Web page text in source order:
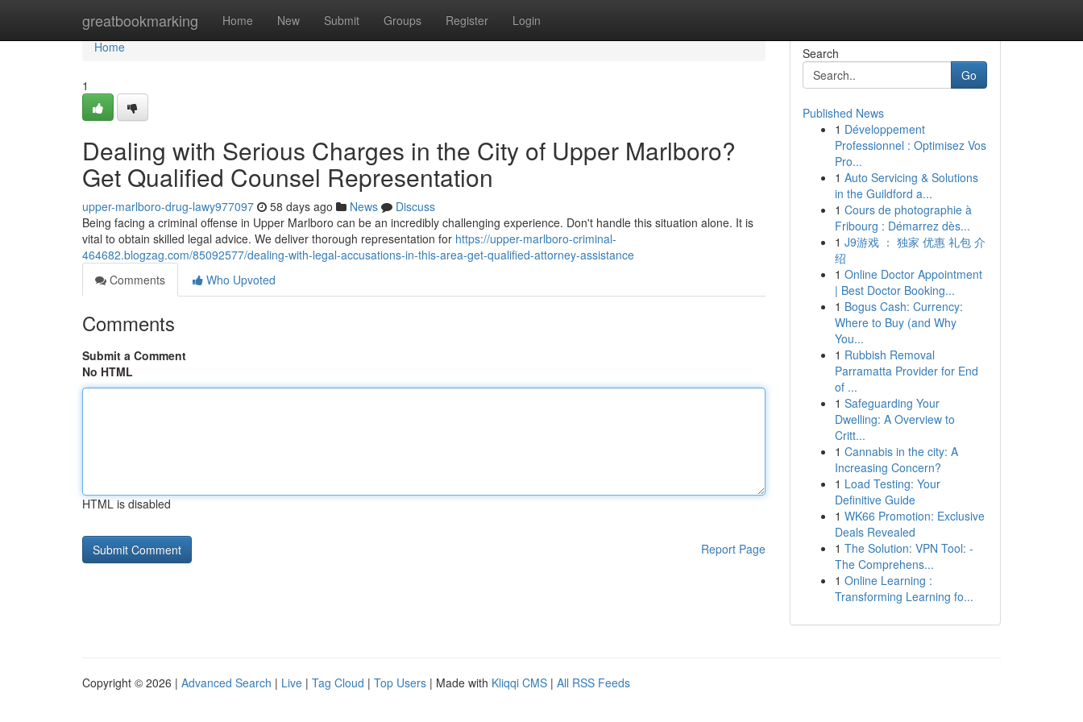
greatbookmarking Home New Submit Groups Register Login
Home
Home
1
Dealing with Serious Charges in the City of Upper Marlboro?
Get Qualified Counsel Representation
upper-marlboro-drug-lawy977097 58 days ago News
Discuss
Being facing a criminal offense in Upper Marlboro can be an incredibly challenging experience. Don't handle this situation alone. It is
vital to obtain skilled legal advice. We deliver thorough representation for https://upper-marlboro-criminal-
464682.blogzag.com/85092577/dealing-with-legal-accusations-in-this-area-get-qualified-attorney-assistance
Comments
Who Upvoted
Comments
Submit a Comment
No HTML
HTML is disabled
Report Page
Search
Go
Published News
1 Développement
Professionnel : Optimisez Vos
Pro...
1 Auto Servicing & Solutions
in the Guildford a...
1 Cours de photographie à
Fribourg : Démarrez dès...
1 J9游戏 ： 独家 优惠 礼包 介
绍
1 Online Doctor Appointment
| Best Doctor Booking...
1 Bogus Cash: Currency:
Where to Buy (and Why
You...
1 Rubbish Removal
Parramatta Provider for End
of ...
1 Safeguarding Your
Dwelling: A Overview to
Critt...
1 Cannabis in the city: A
Increasing Concern?
1 Load Testing: Your
Definitive Guide
1 WK66 Promotion: Exclusive
Deals Revealed
1 The Solution: VPN Tool: -
The Comprehens...
1 Online Learning :
Transforming Learning fo...
Copyright © 2026 | Advanced Search | Live | Tag Cloud | Top Users | Made with Kliqqi CMS | All RSS Feeds